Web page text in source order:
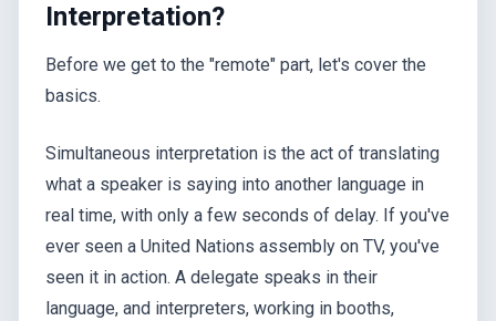
Interpretation?
Before we get to the "remote" part, let's cover the
basics.
Simultaneous interpretation is the act of translating
what a speaker is saying into another language in
real time, with only a few seconds of delay. If you've
ever seen a United Nations assembly on TV, you've
seen it in action. A delegate speaks in their
language, and interpreters, working in booths,